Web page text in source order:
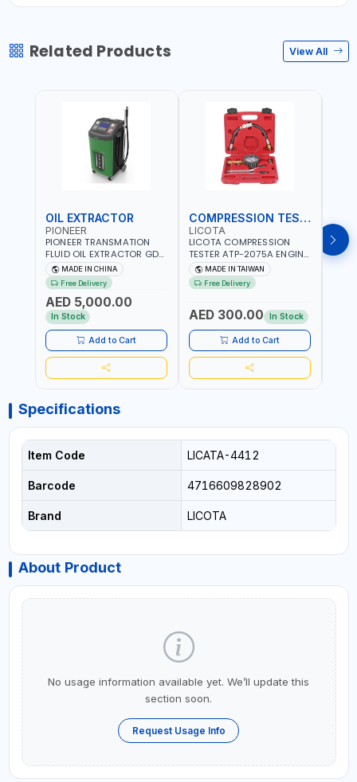
Related Products View All
OIL EXTRACTOR
PIONEER
PIONEER TRANSMATION
FLUID OIL EXTRACTOR GD-
605 | TOUCH SCREEN
AUTOMATIC
TRANSMISSION | FLUSHING
CAR TOOL OIL EXCHANGER
WITH DATABASE
MADE IN CHINA
Free Delivery
AED 5,000.00
In Stock
Add to Cart
COMPRESSION TESTER
LICOTA
LICOTA COMPRESSION
TESTER ATP-2075A ENGINE
PRESSURE GAUGE TESTER |
ENGINE COMPRESSION
TESTER | PROFESSIONAL
MADE IN TAIWAN
Free Delivery
AED 300.00 In Stock
Add to Cart
Specifications
Item Code LICATA-4412
Barcode 4716609828902
Brand LICOTA
About Product
No usage information available yet. We’ll update this
section soon.
Request Usage Info